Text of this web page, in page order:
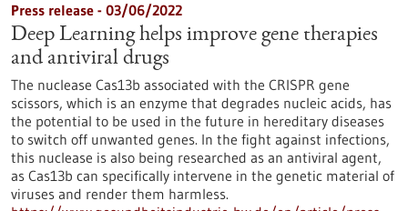
Press release - 03/06/2022
Deep Learning helps improve gene therapies
and antiviral drugs
The nuclease Cas13b associated with the CRISPR gene
scissors, which is an enzyme that degrades nucleic acids, has
the potential to be used in the future in hereditary diseases
to switch off unwanted genes. In the fight against infections,
this nuclease is also being researched as an antiviral agent,
as Cas13b can specifically intervene in the genetic material of
viruses and render them harmless.